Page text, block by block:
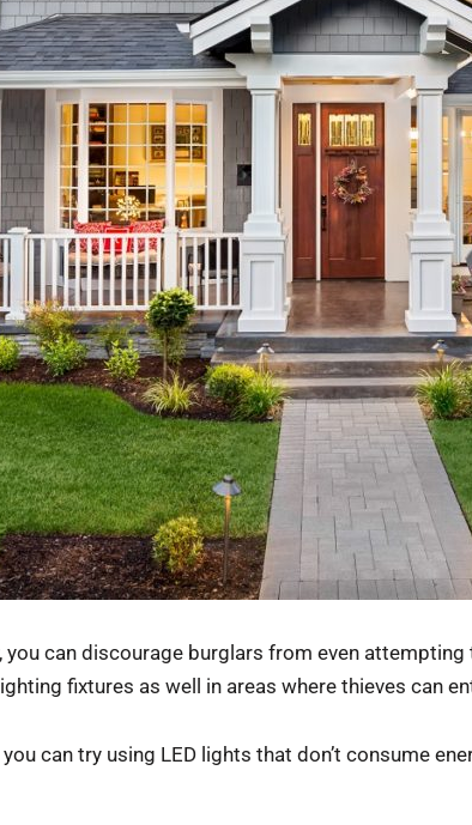
can discourage burglars from even attempting
fixtures as well in areas where thieves can
can try using LED lights that don’t consume